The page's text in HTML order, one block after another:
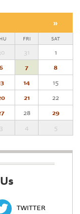
»
FRI SAT
31
1
7
8
14
15
21
22
28
29
3 4 5
TWITTER